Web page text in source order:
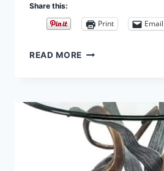
Share this:
Print Email
READ MORE OCTOPUS
WALL
SCULPTURE
DÉCOR
TRENDS